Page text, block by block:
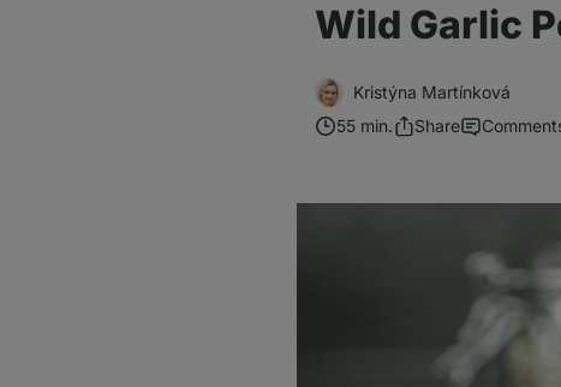
Wild Garlic
Kristýna Martínková
55 min.
Share